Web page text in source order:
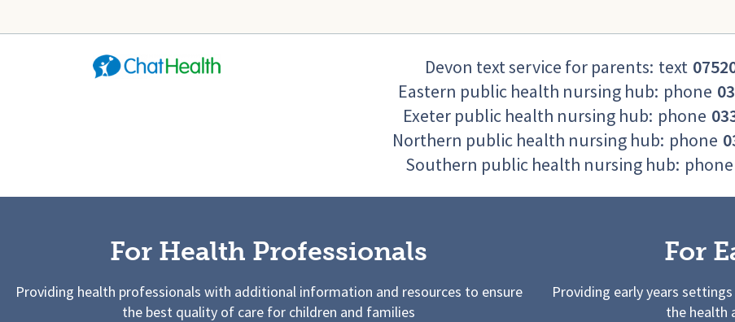
Devon text service for parents: text
Eastern public health nursing hub: phone
Exeter public health nursing hub: phone
Northern public health nursing hub: phone
Southern public health nursing hub: phone
For Health Professionals
Providing health professionals with additional information and resources to ensure
the best quality of care for children and families
For
Providing early years
the health